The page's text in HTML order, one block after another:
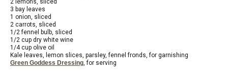
3 bay leaves
1 onion, sliced
2 carrots, sliced
1/2 fennel bulb, sliced
1/2 cup dry white wine
1/4 cup olive oil
Kale leaves, lemon slices, parsley, fennel fronds, for garnishing
Green Goddess Dressing , for serving